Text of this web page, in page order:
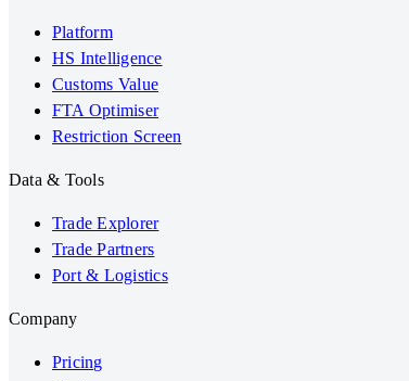
Platform
HS Intelligence
Customs Value
FTA Optimiser
Restriction Screen
Data & Tools
Trade Explorer
Trade Partners
Port & Logistics
Company
Pricing